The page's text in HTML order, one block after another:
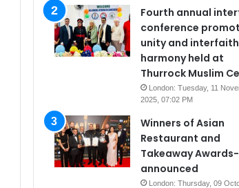
Fourth annual
conference
unity and interfaith
harmony held at
Thurrock Muslim
London: Tuesday, 11
2025, 07:02 PM
Winners of Asian
Restaurant and
Takeaway
announced
London: Thursday, 09